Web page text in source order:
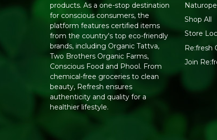
products. As a one-stop destination
for conscious consumers, the
platform features certified items
from the country's top eco-friendly
brands, including Organic Tattva,
Two Brothers Organic Farms,
Conscious Food and Phool. From
chemical-free groceries to clean
beauty, Refresh ensures
authenticity and quality for a
healthier lifestyle.
Shop All
Store
Re:fresh
Join